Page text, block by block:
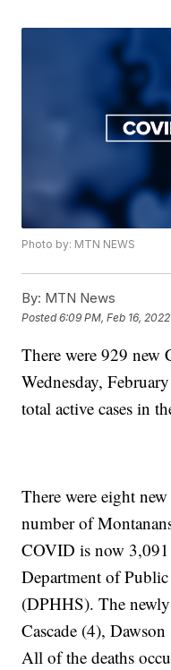
Photo by: MTN NEWS
By: MTN News
Posted6:09 PM, Feb 16, 2022
There were 929 new
Wednesday,
total active cases in
There were eight
number of
COVID is now
Department of
(DPHHS). The
Cascade (4),
All of the deaths